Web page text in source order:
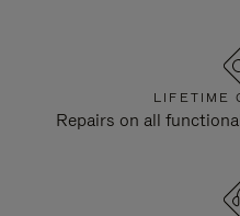
LIFETIME
Repairs on all